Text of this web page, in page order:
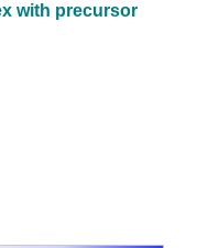
with precursor